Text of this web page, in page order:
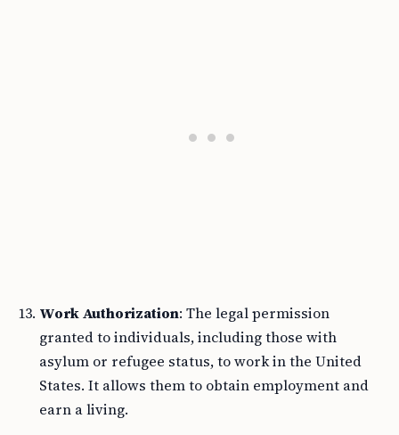
Work Authorization: The legal permission
granted to individuals, including those with
asylum or refugee status, to work in the United
States. It allows them to obtain employment and
earn a living.